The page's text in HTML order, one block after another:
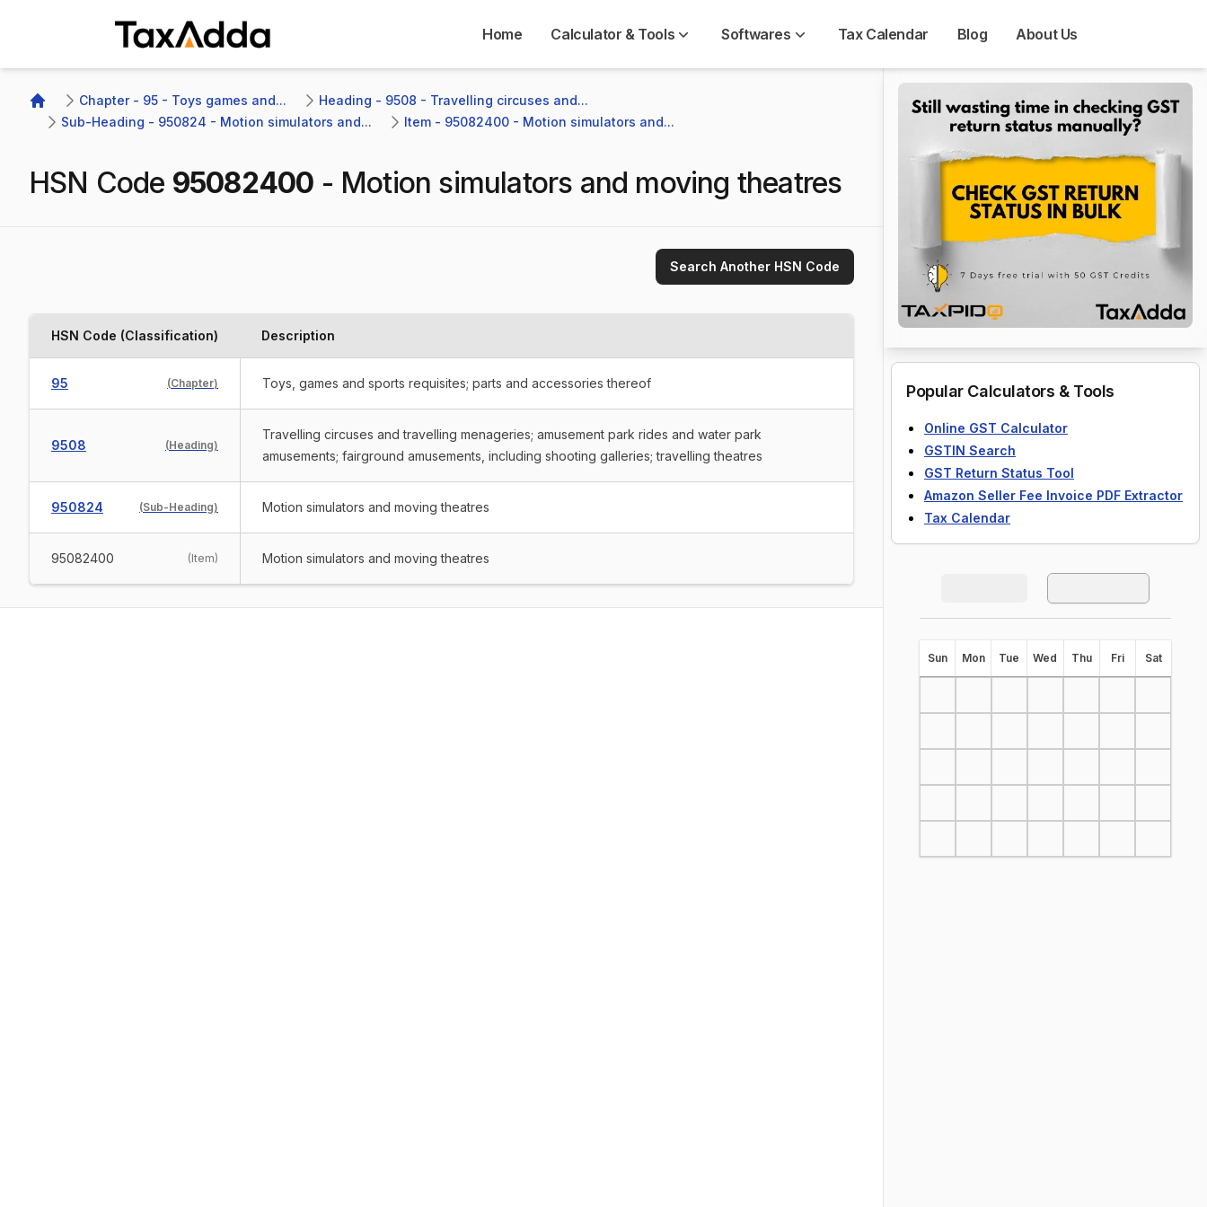
Home Calculator & Tools Softwares Tax Calendar Blog About Us
Home
Chapter - 95 - Toys games and...
Heading - 9508 - Travelling circuses and...
Sub-Heading - 950824 - Motion simulators and...
Item - 95082400 - Motion simulators and...
HSN Code 95082400 - Motion simulators and moving theatres
Search Another HSN Code
HSN Code (Classification) Description
95 (Chapter) Toys, games and sports requisites; parts and accessories thereof
9508 (Heading)
Travelling circuses and travelling menageries; amusement park rides and water park
amusements; fairground amusements, including shooting galleries; travelling theatres
950824 (Sub-Heading) Motion simulators and moving theatres
95082400 (Item) Motion simulators and moving theatres
Popular Calculators & Tools
Online GST Calculator
GSTIN Search
GST Return Status Tool
Amazon Seller Fee Invoice PDF Extractor
Tax Calendar
Sun Mon Tue Wed Thu Fri Sat